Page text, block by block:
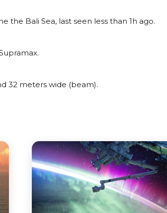
the Bali Sea, last seen less than 1h ago.
32 meters wide (beam).